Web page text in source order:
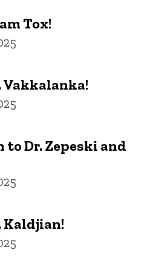
Tox!
Vakkalanka!
Dr. Zepeski and
Kaldjian!